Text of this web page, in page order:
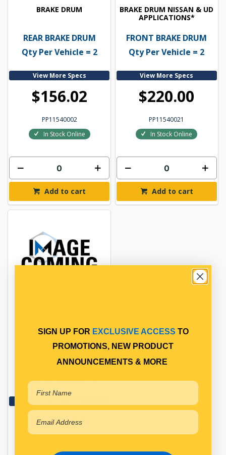
BRAKE DRUM
REAR BRAKE DRUM
Qty Per Vehicle = 2
View More Specs
$156.02
PP11540002
In Stock Online
Add to cart
BRAKE DRUM NISSAN & UD
APPLICATIONS*
FRONT BRAKE DRUM
Qty Per Vehicle = 2
View More Specs
$220.00
PP11540021
In Stock Online
Add to cart
FRONT BRAKE LINING
SET
$143.07
SIGN UP FOR EXCLUSIVE ACCESS TO
PROMOTIONS, NEW PRODUCT
ANNOUNCEMENTS & MORE